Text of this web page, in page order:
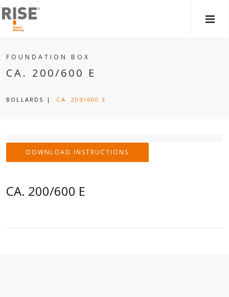
FOUNDATION BOX
CA. 200/600 E
BOLLARDS | CA. 200/600 E
DOWNLOAD INSTRUCTIONS
CA. 200/600 E